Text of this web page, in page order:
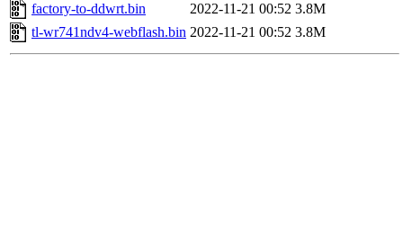
factory-to-ddwrt.bin
2022-11-21 00:52 3.8M
tl-wr741ndv4-webflash.bin 2022-11-21 00:52 3.8M